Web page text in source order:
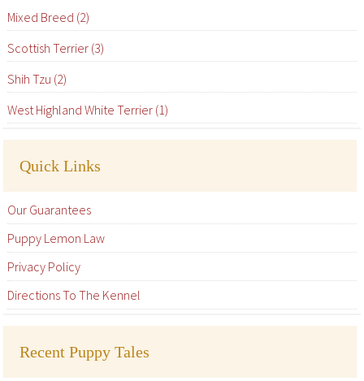
Mixed Breed (2)
Scottish Terrier (3)
Shih Tzu (2)
West Highland White Terrier (1)
Quick Links
Our Guarantees
Puppy Lemon Law
Privacy Policy
Directions To The Kennel
Recent Puppy Tales